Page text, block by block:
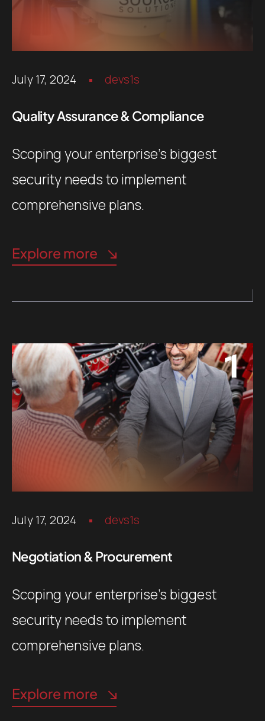
July 17, 2024 devs1s
Quality Assurance & Compliance
Scoping your enterprise’s biggest
security needs to implement
comprehensive plans.
Explore more
July 17, 2024 devs1s
Negotiation & Procurement
Scoping your enterprise’s biggest
security needs to implement
comprehensive plans.
Explore more